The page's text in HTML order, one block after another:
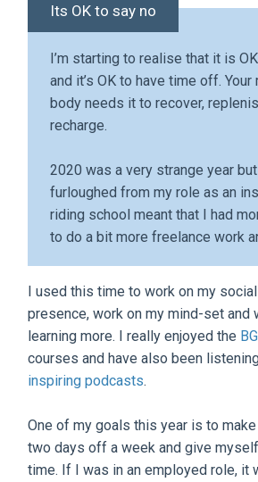
Its OK to say no
I’m starting to realise that it is
and it’s OK to have time off. Your
body needs it to recover,
recharge.
2020 was a very strange year
furloughed from my role as an
riding school meant that I had
to do a bit more freelance work
I used this time to work on my
presence, work on my mind-set and
learning more. I really enjoyed the
courses and have also been
inspiring podcasts.
One of my goals this year is to
two days off a week and give
time. If I was in an employed role, it